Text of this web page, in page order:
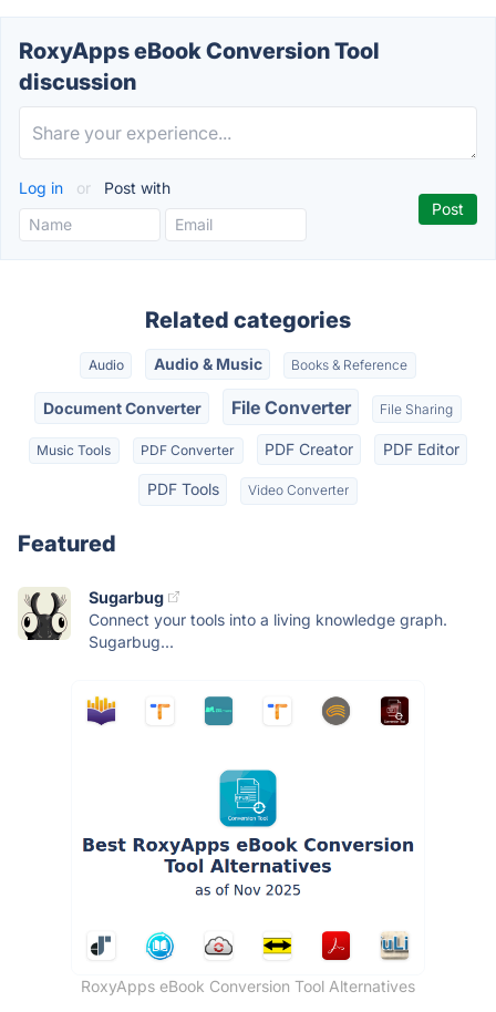
RoxyApps eBook Conversion Tool
discussion
Log in or Post with
Related categories
Audio Audio & Music Books & Reference
Document Converter File Converter File Sharing
Music Tools PDF Converter PDF Creator PDF Editor
PDF Tools Video Converter
Featured
Sugarbug
Connect your tools into a living knowledge graph.
Sugarbug...
RoxyApps eBook Conversion Tool Alternatives